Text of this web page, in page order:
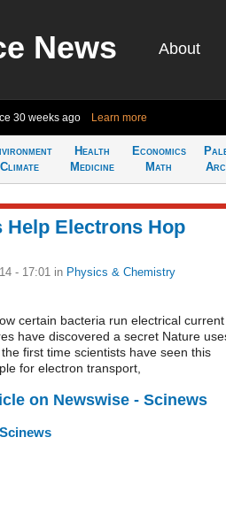
News About
30 weeks ago Learn more
Climate
Health
Medicine
Economics
Math
Help Electrons Hop
- 17:01 in Physics & Chemistry
certain bacteria run electrical current
have discovered a secret Nature
first time scientists have seen this
for electron transport,
on Newswise - Scinews